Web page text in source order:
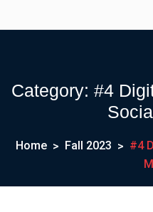
Category: #4
Home Fall 2023
#4